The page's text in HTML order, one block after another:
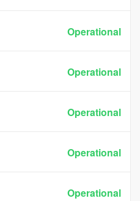
Operational
Operational
Operational
Operational
Operational